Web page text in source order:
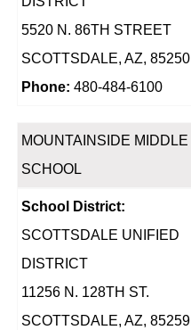
5520 N. 86TH STREET
SCOTTSDALE, AZ, 85250
Phone: 480-484-6100
MOUNTAINSIDE MIDDLE
SCHOOL
School District:
SCOTTSDALE UNIFIED
DISTRICT
11256 N. 128TH ST.
SCOTTSDALE, AZ, 85259